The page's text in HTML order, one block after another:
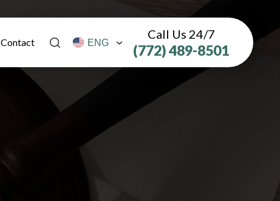
Contact
Call Us 24/7
(772) 489-8501